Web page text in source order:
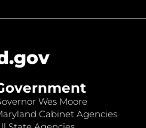
Wes Moore
Cabinet Agencies